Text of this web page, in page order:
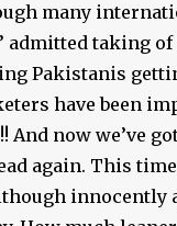
many
admitted taking
Pakistanis
have been
And now we’ve
again. This
innocently